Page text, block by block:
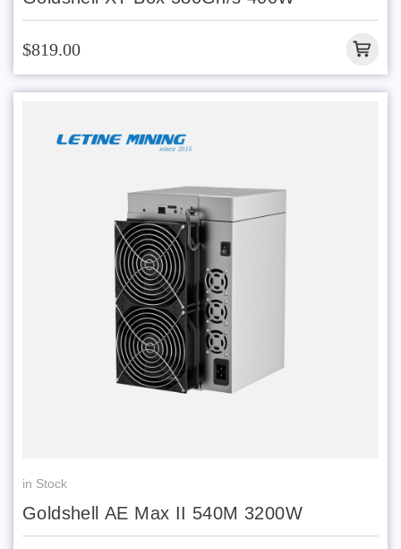
$819.00
in Stock
Goldshell AE Max II 540M 3200W